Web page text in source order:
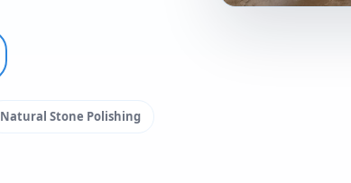
Natural Stone Polishing